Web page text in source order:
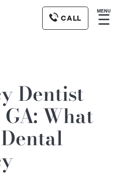
CALL
MENU
☰
Dentist
What